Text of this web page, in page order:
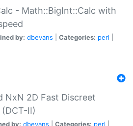
- Math::BigInt::Calc with
by: dbevans Categories: perl
NxN 2D Fast Discreet
II)
by: dbevans Categories: perl